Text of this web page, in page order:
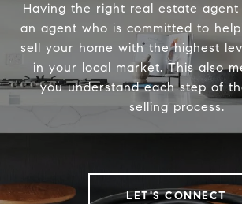
Having the right real estate agent
an agent who is committed to
sell your home with the highest
in your local market. This also
you understand each step of
selling process.
LET'S CONNECT